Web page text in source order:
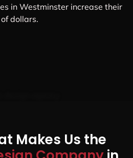
in Westminster increase their
dollars.
Makes Us the